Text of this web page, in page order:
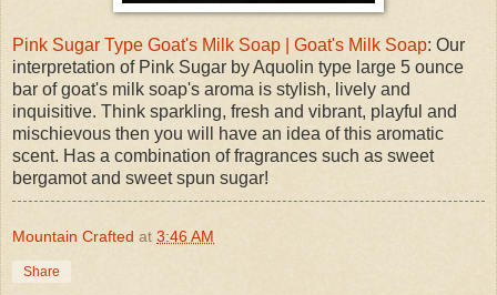
Pink Sugar Type Goat's Milk Soap | Goat's Milk Soap: Our
interpretation of Pink Sugar by Aquolin type large 5 ounce
bar of goat's milk soap's aroma is stylish, lively and
inquisitive. Think sparkling, fresh and vibrant, playful and
mischievous then you will have an idea of this aromatic
scent. Has a combination of fragrances such as sweet
bergamot and sweet spun sugar!
Mountain Crafted at 3:46 AM
Share